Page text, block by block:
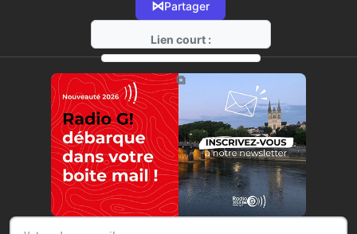
⋈Partager
Lien court :
https://radio-g.fr?18304
⧉